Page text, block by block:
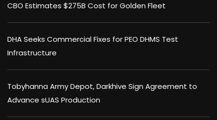
CBO Estimates $275B Cost for Golden Fleet
DHA Seeks Commercial Fixes for PEO DHMS Test
Infrastructure
Tobyhanna Army Depot, Darkhive Sign Agreement to
Advance sUAS Production